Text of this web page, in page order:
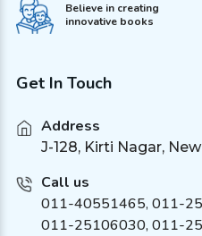
Believe in creating
innovative books
Get In Touch
Address
J-128, Kirti Nagar,
Call us
011-40551465, 011-
011-25106030, 011-